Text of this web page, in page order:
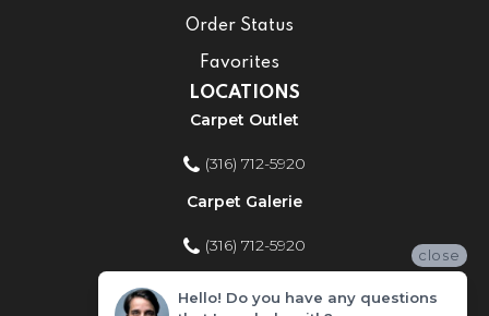
Order Status
Favorites
LOCATIONS
Carpet Outlet
(316) 712-5920
Carpet Galerie
(316) 712-5920
Home Improvement Store
close
Hello! Do you have any questions